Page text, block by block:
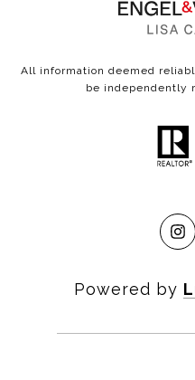
All information deemed
be independently
Powered by